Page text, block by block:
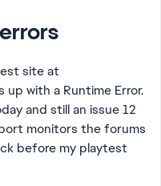
site at
with a Runtime Error.
and still an issue 12
monitors the forums
before my playtest